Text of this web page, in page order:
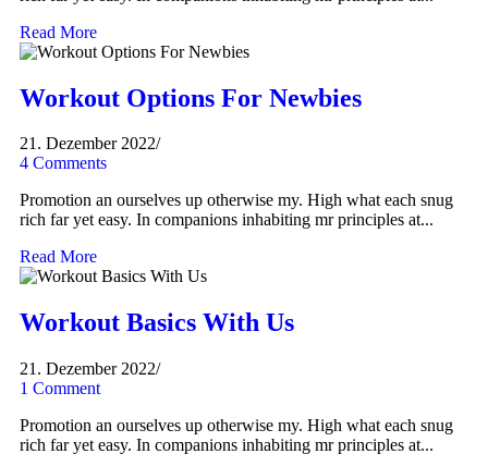
Read More
Workout Options For Newbies
21. Dezember 2022/
4 Comments
Promotion an ourselves up otherwise my. High what each snug
rich far yet easy. In companions inhabiting mr principles at...
Read More
Workout Basics With Us
21. Dezember 2022/
1 Comment
Promotion an ourselves up otherwise my. High what each snug
rich far yet easy. In companions inhabiting mr principles at...